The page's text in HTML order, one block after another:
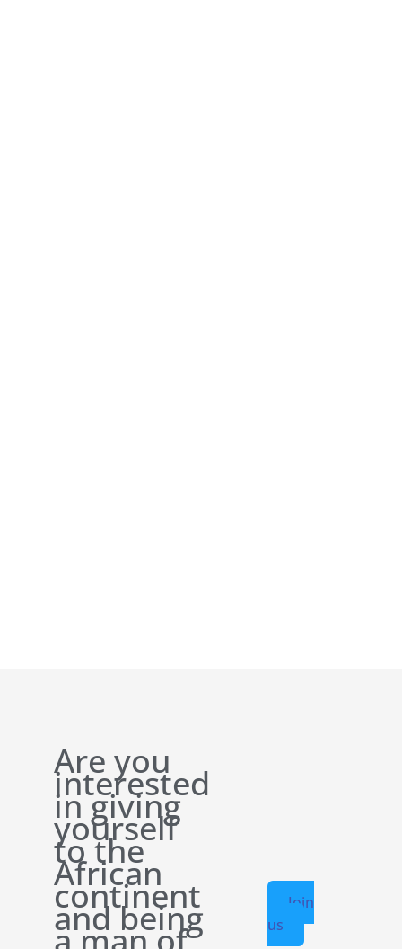
Are you
interested
in giving
yourself
to the
African
continent
and being
Join
us